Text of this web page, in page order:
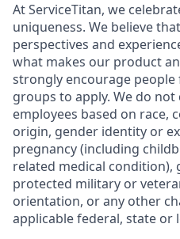
At ServiceTitan, we
uniqueness. We believe
perspectives and
what makes our product
strongly encourage
groups to apply. We do
employees based on race,
origin, gender identity or
pregnancy (including
related medical condition),
protected military or
orientation, or any other
applicable federal, state or